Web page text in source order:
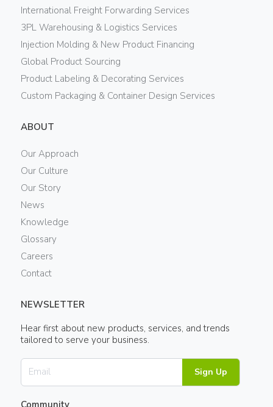
International Freight Forwarding Services
3PL Warehousing & Logistics Services
Injection Molding & New Product Financing
Global Product Sourcing
Product Labeling & Decorating Services
Custom Packaging & Container Design Services
ABOUT
Our Approach
Our Culture
Our Story
News
Knowledge
Glossary
Careers
Contact
NEWSLETTER
Hear first about new products, services, and trends
tailored to serve your business.
Sign Up